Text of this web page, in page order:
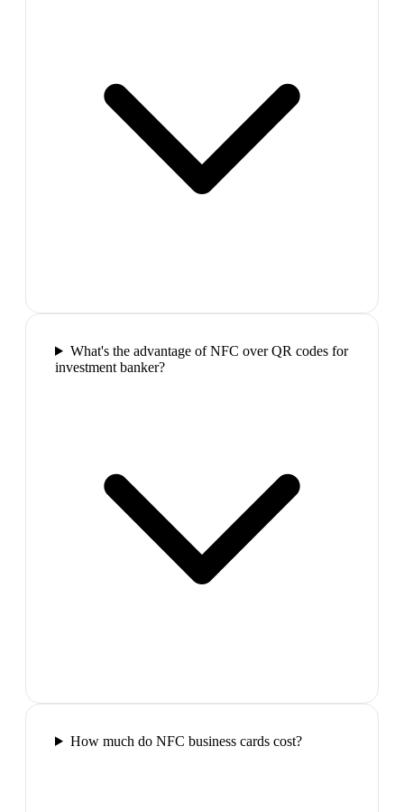
What's the advantage of NFC over QR codes for
investment banker?
How much do NFC business cards cost?